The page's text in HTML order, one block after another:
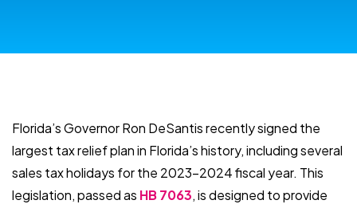
Florida’s Governor Ron DeSantis recently signed the
largest tax relief plan in Florida’s history, including several
sales tax holidays for the 2023-2024 fiscal year. This
legislation, passed as HB 7063, is designed to provide